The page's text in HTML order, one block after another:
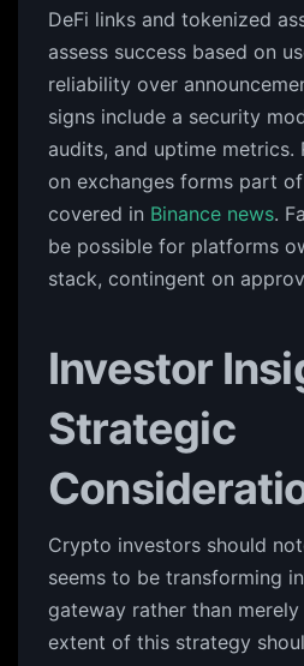
DeFi links and tokenized
assess success based on
reliability over
signs include a security
audits, and uptime metrics.
on exchanges forms part
covered in Binance news.
be possible for platforms
stack, contingent on
Investor
Strategic
Crypto investors should
seems to be transforming
gateway rather than
extent of this strategy